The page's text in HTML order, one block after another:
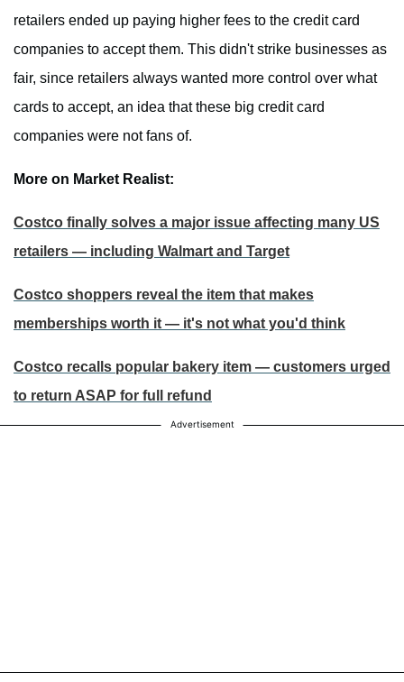
retailers ended up paying higher fees to the credit card
companies to accept them. This didn't strike businesses as
fair, since retailers always wanted more control over what
cards to accept, an idea that these big credit card
companies were not fans of.
More on Market Realist:
Costco finally solves a major issue affecting many US
retailers — including Walmart and Target
Costco shoppers reveal the item that makes
memberships worth it — it's not what you'd think
Costco recalls popular bakery item — customers urged
to return ASAP for full refund
Advertisement